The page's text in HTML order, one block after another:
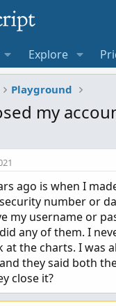
Explore
Playground
my
ago is when I
number or
my username or
any of them. I
at the charts. I was
they said both
close it?